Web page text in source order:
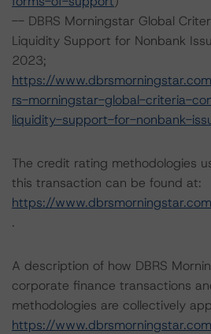
-- DBRS Morningstar Global
Liquidity Support for Nonbank
2023;
https://
rs-morningstar-global-criteria-
liquidity-support-for-nonbank-
The credit rating methodologies
this transaction can be found at:
https://
.
A description of how DBRS
corporate finance transactions
methodologies are collectively
https://